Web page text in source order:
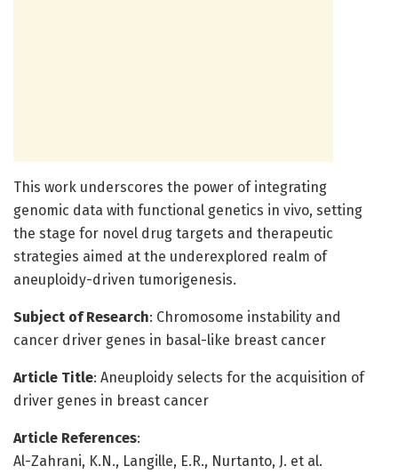
This work underscores the power of integrating
genomic data with functional genetics in vivo, setting
the stage for novel drug targets and therapeutic
strategies aimed at the underexplored realm of
aneuploidy-driven tumorigenesis.
Subject of Research: Chromosome instability and
cancer driver genes in basal-like breast cancer
Article Title: Aneuploidy selects for the acquisition of
driver genes in breast cancer
Article References:
Al-Zahrani, K.N., Langille, E.R., Nurtanto, J. et al.